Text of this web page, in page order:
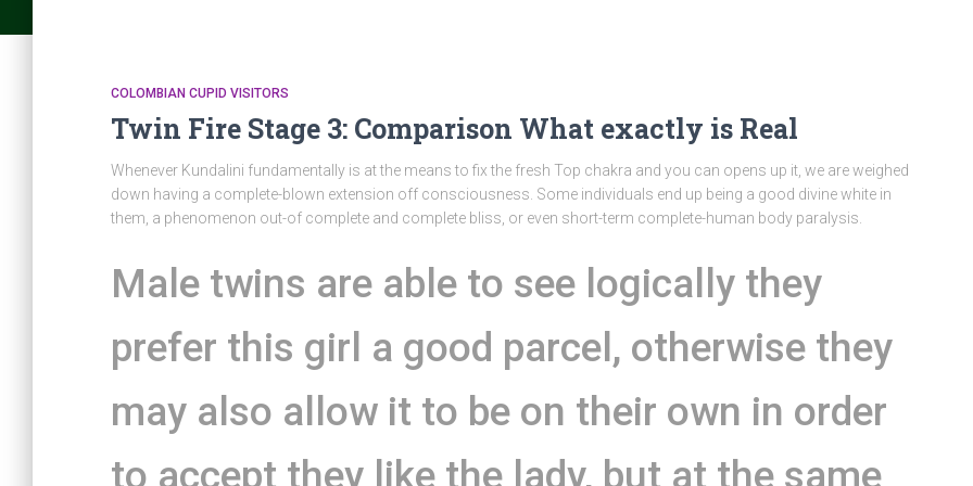
COLOMBIAN CUPID VISITORS
Twin Fire Stage 3: Comparison What exactly is Real
Whenever Kundalini fundamentally is at the means to fix the fresh Top chakra and you can opens up it, we are weighed
down having a complete-blown extension off consciousness. Some individuals end up being a good divine white in
them, a phenomenon out-of complete and complete bliss, or even short-term complete-human body paralysis.
Male twins are able to see logically they
prefer this girl a good parcel, otherwise they
may also allow it to be on their own in order
to accept they like the lady, but at the same